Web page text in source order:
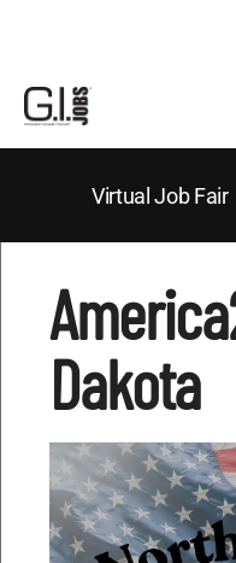
Virtual Job Fair
Dakota